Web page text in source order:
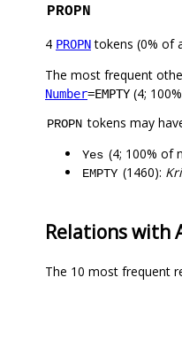
PROPN
4 PROPNtokens (0% of
The most frequent
Number=EMPTY (4;
PROPN tokens may
Yes (4; 100% of
EMPTY (1460):
Relations with
The 10 most frequent